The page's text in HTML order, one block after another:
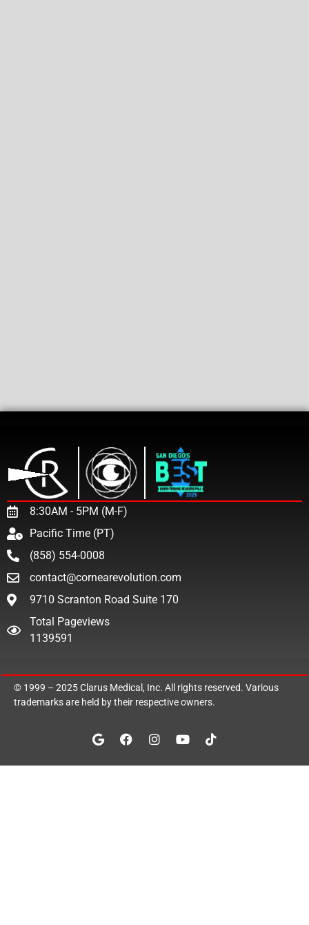
8:30AM - 5PM (M-F)
Pacific Time (PT)
(858) 554-0008
contact@cornearevolution.com
9710 Scranton Road Suite 170
Total Pageviews
1139591
© 1999 – 2025Clarus Medical, Inc. All rights reserved. Various
trademarks are held by their respective owners.